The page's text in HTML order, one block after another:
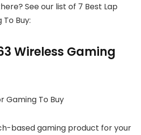
See our list of 7 Best Lap
Buy:
Wireless Gaming
based gaming product for your